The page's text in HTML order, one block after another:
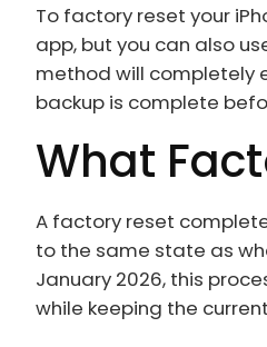
To factory reset your
app, but you can also
method will completely
backup is complete
What
A factory reset
to the same state as
January 2026, this
while keeping the